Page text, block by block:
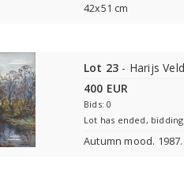
42x51 cm
Lot 23 - Harijs
400 EUR
Bids: 0
Lot has ended,
Autumn mood.